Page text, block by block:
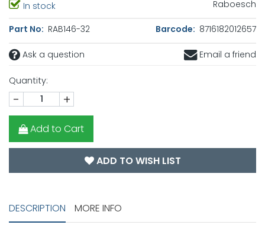
In stock Raboesch
Part No: RAB146-32 Barcode: 8716182012657
Ask a question Email a friend
Quantity:
- +
Add to Cart
ADD TO WISH LIST
DESCRIPTION MORE INFO